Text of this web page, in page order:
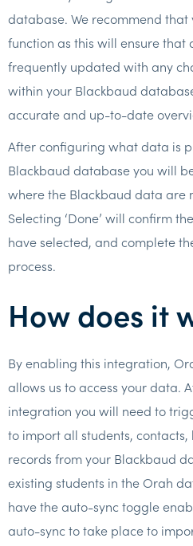
database. We recommend
function as this will ensure
frequently updated with any
within your Blackbaud
accurate and up-to-date
After configuring what data is
Blackbaud database you will
where the Blackbaud data are
Selecting ‘Done’ will confirm
have selected, and complete
process.
How does it
By enabling this integration,
allows us to access your data.
integration you will need to
to import all students,
records from your Blackbaud
existing students in the Orah
have the auto-sync toggle
auto-sync to take place to